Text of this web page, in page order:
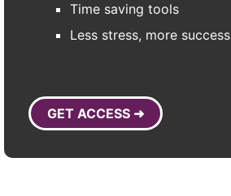
Time saving tools
Less stress, more success
GET ACCESS ➜